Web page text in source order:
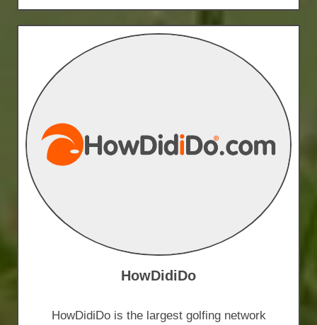
HowDidiDo
HowDidiDo is the largest golfing network